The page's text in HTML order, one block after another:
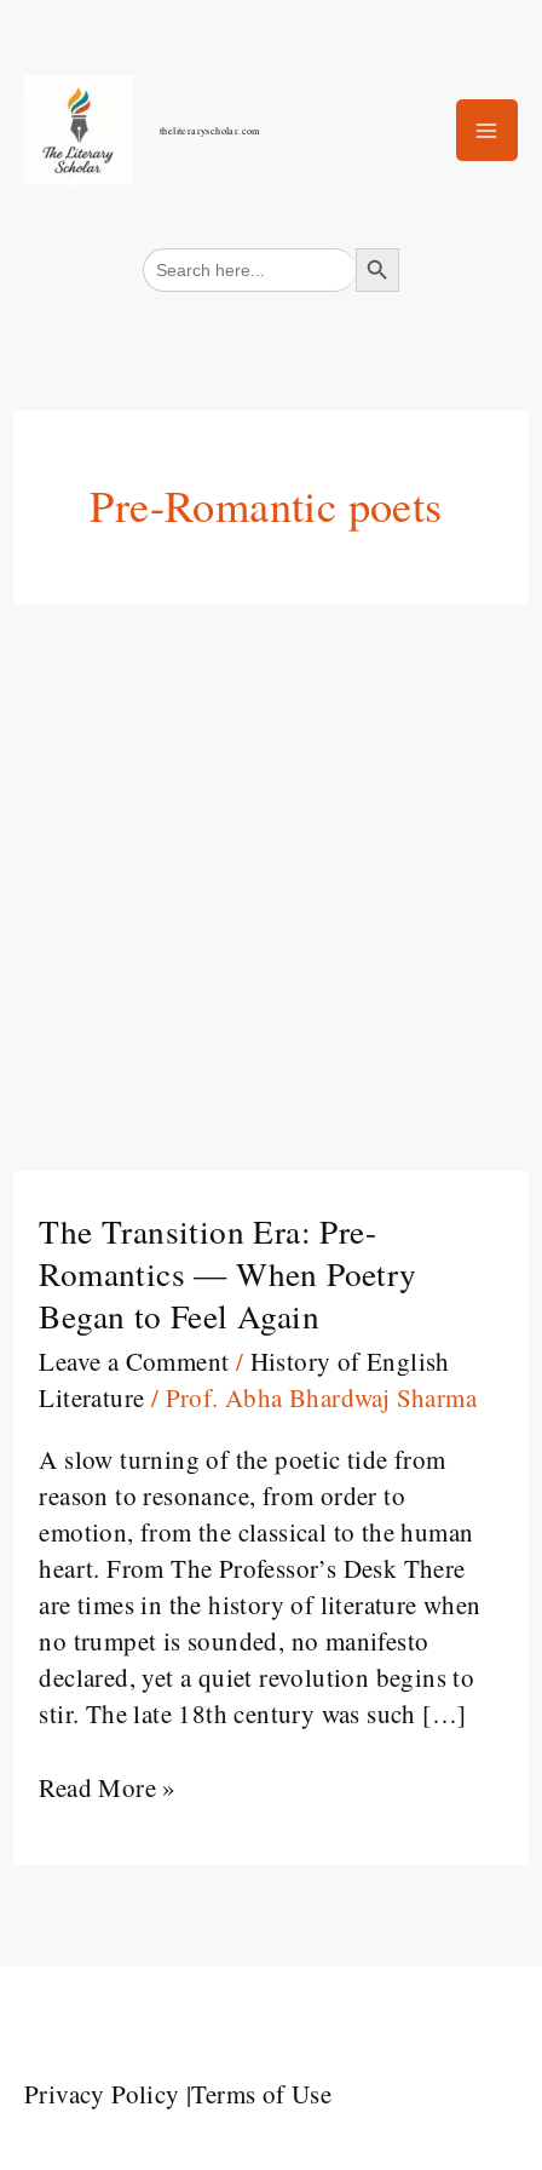
content
theliteraryscholar.com
Search
for:
Search Button
Pre-Romantic poets
The Transition Era: Pre-
Romantics — When Poetry
Began to Feel Again
Leave a Comment / History of English
Literature / Prof. Abha Bhardwaj Sharma
A slow turning of the poetic tide from
reason to resonance, from order to
emotion, from the classical to the human
heart. From The Professor’s Desk There
are times in the history of literature when
no trumpet is sounded, no manifesto
declared, yet a quiet revolution begins to
stir. The late 18th century was such […]
The
Transition
Era:
Pre-
Romantics
—
When
Poetry
Began
to
Feel
Again
Read More »
Privacy Policy |Terms of Use